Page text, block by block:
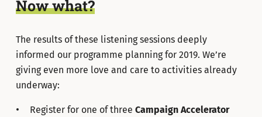
Now what?
The results of these listening sessions deeply
informed our programme planning for 2019. We’re
giving even more love and care to activities already
underway:
Register for one of three Campaign Accelerator